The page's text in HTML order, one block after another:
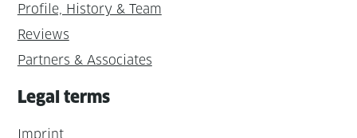
Profile, History & Team
Reviews
Partners & Associates
Legal terms
Imprint